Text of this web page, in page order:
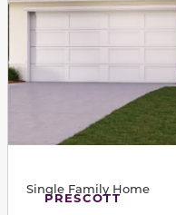
PRESCOTT
Single Family Home